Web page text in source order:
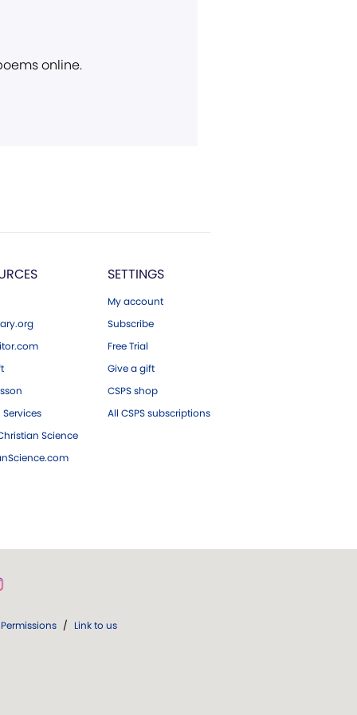
online.
Science
SETTINGS
My account
Subscribe
Free Trial
Give a gift
CSPS shop
All CSPS subscriptions
Permissions / Link to us